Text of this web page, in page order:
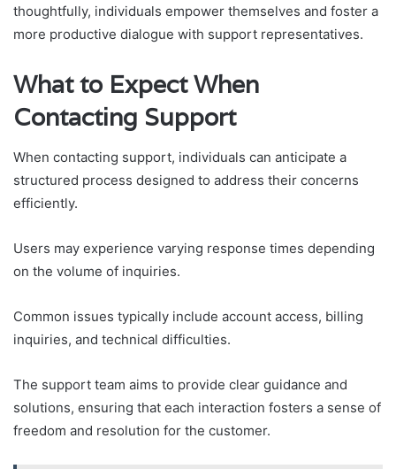
thoughtfully, individuals empower themselves and foster a
more productive dialogue with support representatives.
What to Expect When
Contacting Support
When contacting support, individuals can anticipate a
structured process designed to address their concerns
efficiently.
Users may experience varying response times depending
on the volume of inquiries.
Common issues typically include account access, billing
inquiries, and technical difficulties.
The support team aims to provide clear guidance and
solutions, ensuring that each interaction fosters a sense of
freedom and resolution for the customer.